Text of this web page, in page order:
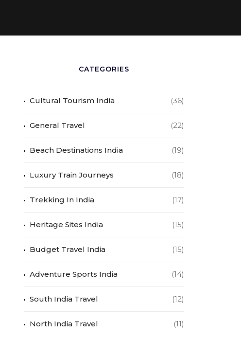
CATEGORIES
Cultural Tourism India (36)
General Travel (22)
Beach Destinations India (19)
Luxury Train Journeys (18)
Trekking In India (17)
Heritage Sites India (15)
Budget Travel India (15)
Adventure Sports India (14)
South India Travel (12)
North India Travel (11)